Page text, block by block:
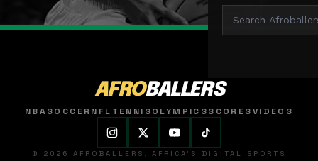
AFROBALLERS
NBASOCCER NFL TENNISOLYMPICSSCORESVIDEOS
© 2026 AFROBALLERS. AFRICA'S DIGITAL SPORTS